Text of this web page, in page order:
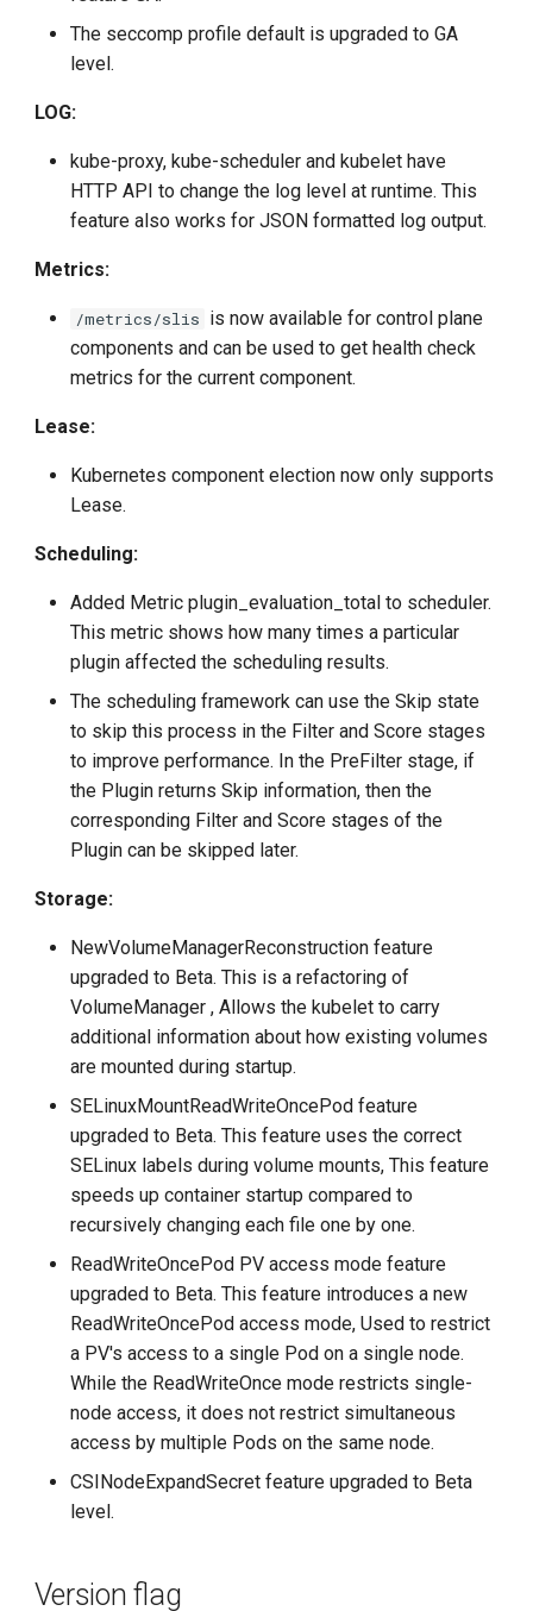
The seccomp profile default is upgraded to GA
level.
LOG:
kube-proxy, kube-scheduler and kubelet have
HTTP API to change the log level at runtime. This
feature also works for JSON formatted log output.
Metrics:
/metrics/slis is now available for control plane
components and can be used to get health check
metrics for the current component.
Lease:
Kubernetes component election now only supports
Lease.
Scheduling:
Added Metric plugin_evaluation_total to scheduler.
This metric shows how many times a particular
plugin affected the scheduling results.
The scheduling framework can use the Skip state
to skip this process in the Filter and Score stages
to improve performance. In the PreFilter stage, if
the Plugin returns Skip information, then the
corresponding Filter and Score stages of the
Plugin can be skipped later.
Storage:
NewVolumeManagerReconstruction feature
upgraded to Beta. This is a refactoring of
VolumeManager , Allows the kubelet to carry
additional information about how existing volumes
are mounted during startup.
SELinuxMountReadWriteOncePod feature
upgraded to Beta. This feature uses the correct
SELinux labels during volume mounts, This feature
speeds up container startup compared to
recursively changing each file one by one.
ReadWriteOncePod PV access mode feature
upgraded to Beta. This feature introduces a new
ReadWriteOncePod access mode, Used to restrict
a PV's access to a single Pod on a single node.
While the ReadWriteOnce mode restricts single-
node access, it does not restrict simultaneous
access by multiple Pods on the same node.
CSINodeExpandSecret feature upgraded to Beta
level.
Version flag